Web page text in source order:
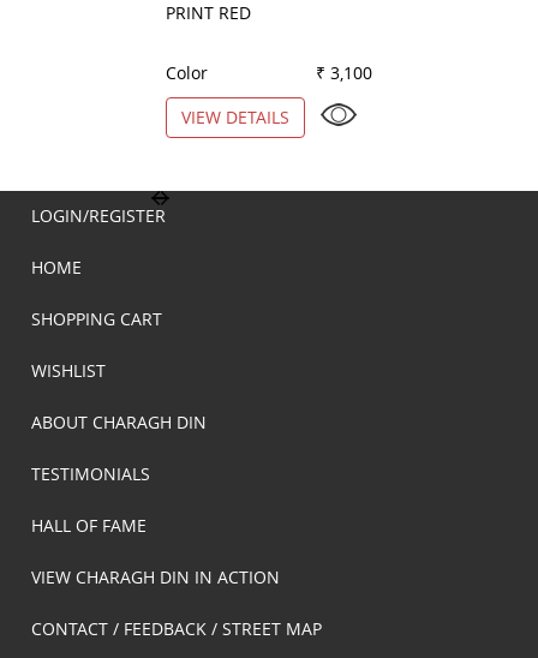
PRINT RED
Color
₹ 3,100
VIEW DETAILS
LOGIN/REGISTER
HOME
SHOPPING CART
WISHLIST
ABOUT CHARAGH DIN
TESTIMONIALS
HALL OF FAME
VIEW CHARAGH DIN IN ACTION
CONTACT / FEEDBACK / STREET MAP